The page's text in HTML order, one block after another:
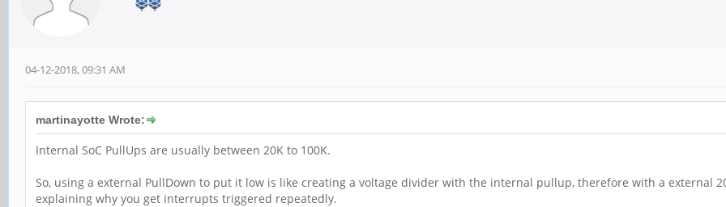
04-12-2018, 09:31 AM
martinayotte Wrote:
Internal SoC PullUps are usually between 20K to 100K.
So, using a external PullDown to put it low is like creating a voltage divider with the internal pullup, therefore with a external
explaining why you get interrupts triggered repeatedly.